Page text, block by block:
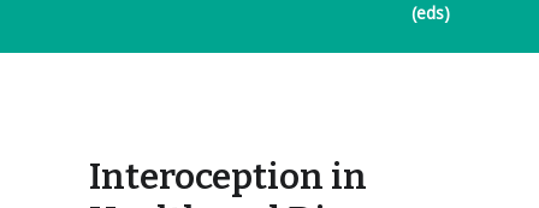
(eds)
Interoception in